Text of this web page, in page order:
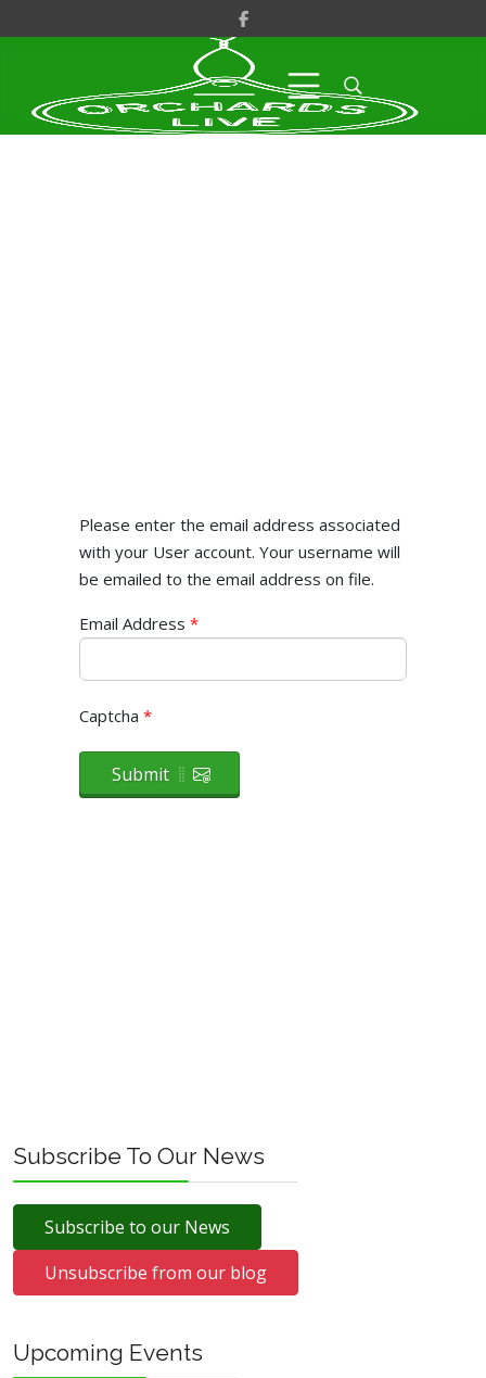
Please enter the email address associated
with your User account. Your username will
be emailed to the email address on file.
Email Address *
Captcha *
Submit
Subscribe To Our News
Subscribe to our News
Unsubscribe from our blog
Upcoming Events